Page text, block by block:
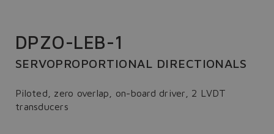
DPZO-LEB-1
SERVOPROPORTIONAL DIRECTIONALS
Piloted, zero overlap, on-board driver, 2 LVDT
transducers